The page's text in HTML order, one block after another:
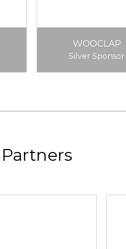
WOOCLAP
Silver Sponsor
Partners